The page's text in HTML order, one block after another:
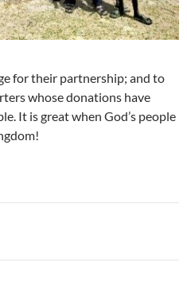
for their partnership; and to
whose donations have
It is great when God’s people